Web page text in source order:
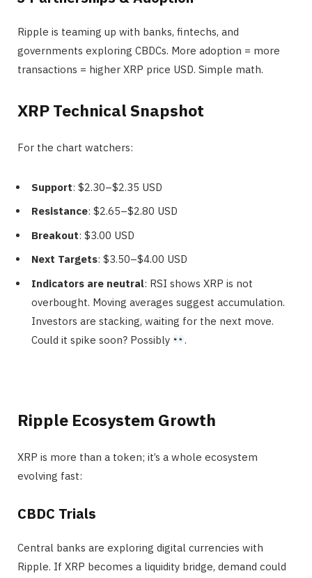
Ripple is teaming up with banks, fintechs, and
governments exploring CBDCs. More adoption = more
transactions = higher XRP price USD. Simple math.
XRP Technical Snapshot
For the chart watchers:
Support: $2.30–$2.35 USD
Resistance: $2.65–$2.80 USD
Breakout: $3.00 USD
Next Targets: $3.50–$4.00 USD
Indicators are neutral: RSI shows XRP is not
overbought. Moving averages suggest accumulation.
Investors are stacking, waiting for the next move.
Could it spike soon? Possibly
.
Ripple Ecosystem Growth
XRP is more than a token; it’s a whole ecosystem
evolving fast:
CBDC Trials
Central banks are exploring digital currencies with
Ripple. If XRP becomes a liquidity bridge, demand could